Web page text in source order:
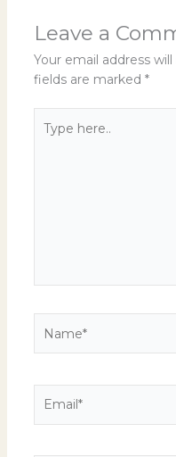
Leave a
Your email address
fields are marked *
here..